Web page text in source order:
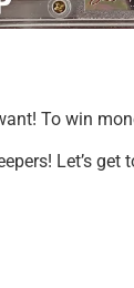
To win
Let’s get